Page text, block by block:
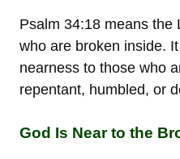
Psalm 34:18 means the
who are broken inside.
nearness to those who
repentant, humbled, or
God Is Near to the